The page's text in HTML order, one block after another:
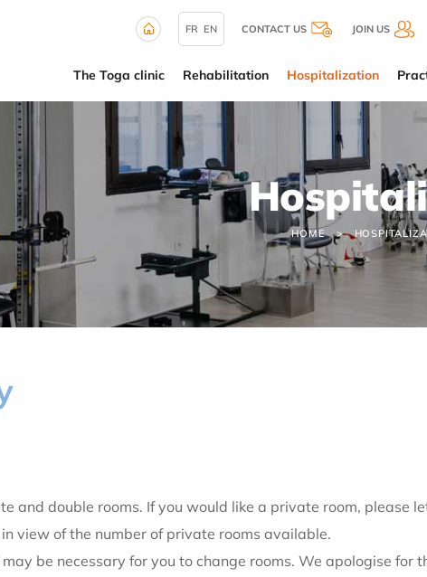
FR EN CONTACT US JOIN US
The Toga clinic Rehabilitation Hospitalization
HOME
and double rooms. If you would like a private room, please
view of the number of private rooms available.
be necessary for you to change rooms. We apologise for